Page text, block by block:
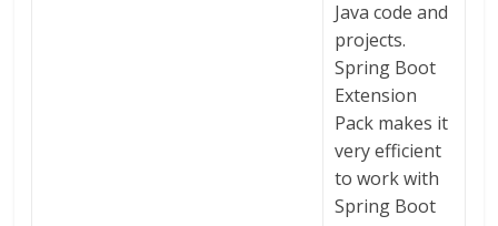
Java code and
projects.
Spring Boot
Extension
Pack makes it
very efficient
to work with
Spring Boot